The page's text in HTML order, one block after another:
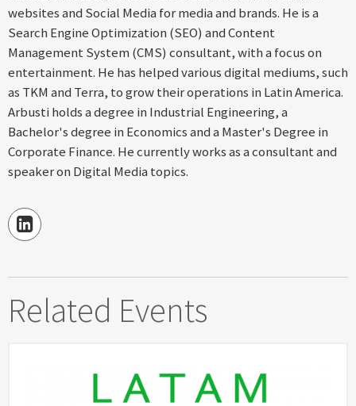
websites and Social Media for media and brands. He is a
Search Engine Optimization (SEO) and Content
Management System (CMS) consultant, with a focus on
entertainment. He has helped various digital mediums, such
as TKM and Terra, to grow their operations in Latin America.
Arbusti holds a degree in Industrial Engineering, a
Bachelor's degree in Economics and a Master's Degree in
Corporate Finance. He currently works as a consultant and
speaker on Digital Media topics.
Related Events